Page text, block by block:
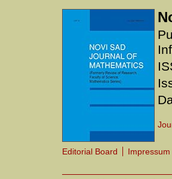
Editorial Board Impressum